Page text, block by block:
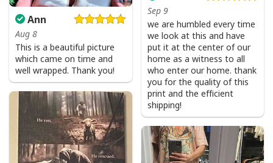
Sep 9
we are humbled every time
we look at this and have
put it at the center of our
home as a witness to all
who enter our home. thank
you for the quality of this
print and the efficient
shipping!
Ann
Aug 8
This is a beautiful picture
which came on time and
well wrapped. Thank you!